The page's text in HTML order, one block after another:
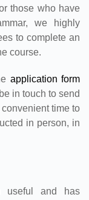
those who have
we highly
to complete an
course.
application form
in touch to send
time to
in person, in
useful and has